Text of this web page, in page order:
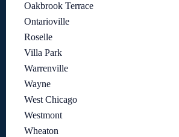
Oakbrook Terrace
Ontarioville
Roselle
Villa Park
Warrenville
Wayne
West Chicago
Westmont
Wheaton